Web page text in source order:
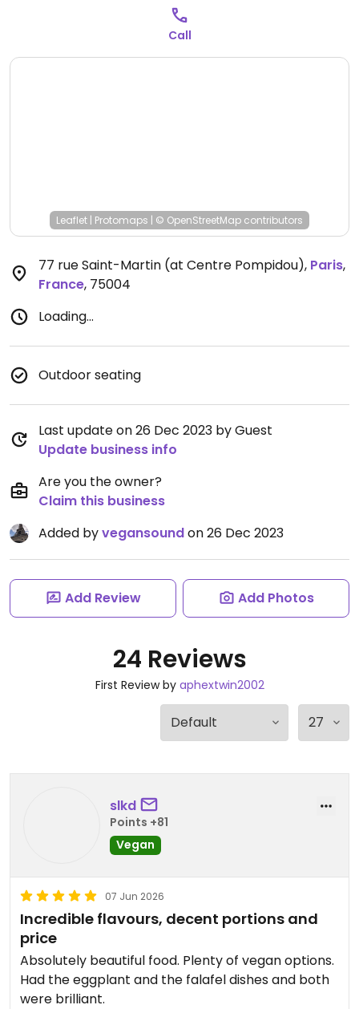
Open Mon 12:00-23:00, Wed-Sun 12:00-23:00.
Call
Leaflet | Protomaps | © OpenStreetMap contributors
77 rue Saint-Martin (at Centre Pompidou), Paris,
France, 75004
Loading...
Outdoor seating
Last update on 26 Dec 2023 by Guest
Update business info
Are you the owner?
Claim this business
Added byvegansoundon 26 Dec 2023
Add Review Add Photos
24 Reviews
First Review by aphextwin2002
slkd
Points +81
Vegan
07 Jun 2026
Incredible flavours, decent portions and
price
Absolutely beautiful food. Plenty of vegan options.
Had the eggplant and the falafel dishes and both
were brilliant.